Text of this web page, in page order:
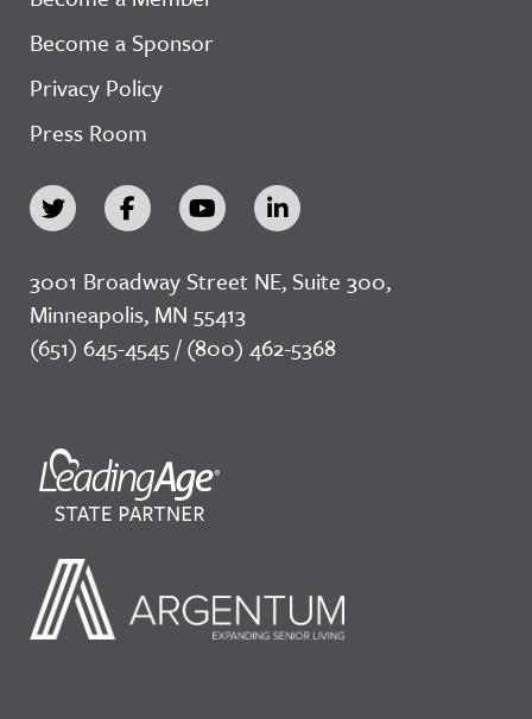
Become a Sponsor
Privacy Policy
Press Room
3001 Broadway Street NE, Suite 300,
Minneapolis, MN 55413
(651) 645-4545 / (800) 462-5368